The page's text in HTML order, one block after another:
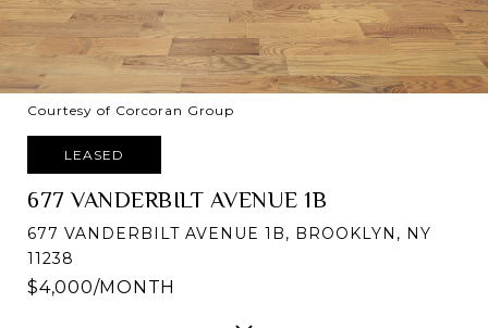
Courtesy of Corcoran Group
LEASED
677 VANDERBILT AVENUE 1B
677 VANDERBILT AVENUE 1B, BROOKLYN, NY
11238
$4,000/MONTH